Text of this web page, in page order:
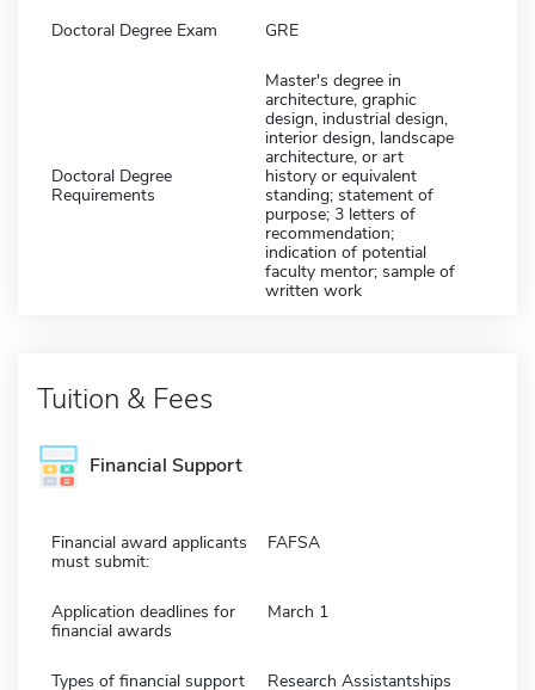
Doctoral Degree Exam GRE
Doctoral Degree
Requirements
Master's degree in
architecture, graphic
design, industrial design,
interior design, landscape
architecture, or art
history or equivalent
standing; statement of
purpose; 3 letters of
recommendation;
indication of potential
faculty mentor; sample of
written work
Tuition & Fees
Financial Support
Financial award applicants
must submit:
FAFSA
Application deadlines for
financial awards
March 1
Types of financial support
Research Assistantships